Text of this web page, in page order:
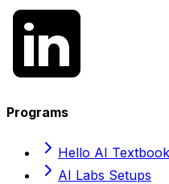
Programs
Hello AI
AI Labs Setups